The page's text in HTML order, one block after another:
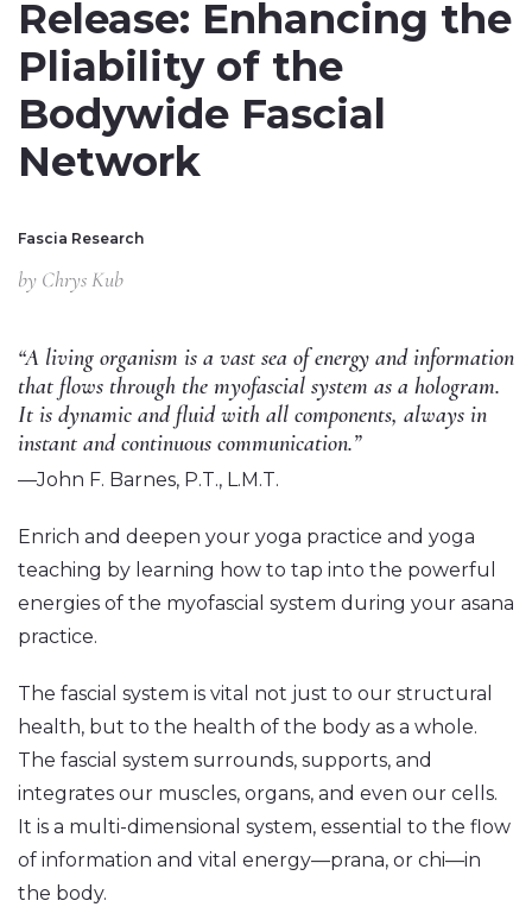
Release: Enhancing the
Pliability of the
Bodywide Fascial
Network
Fascia Research
by Chrys Kub
“A living organism is a vast sea of energy and information
that flows through the myofascial system as a hologram.
It is dynamic and fluid with all components, always in
instant and continuous communication.”
—John F. Barnes, P.T., L.M.T.
Enrich and deepen your yoga practice and yoga
teaching by learning how to tap into the powerful
energies of the myofascial system during your asana
practice.
The fascial system is vital not just to our structural
health, but to the health of the body as a whole.
The fascial system surrounds, supports, and
integrates our muscles, organs, and even our cells.
It is a multi-dimensional system, essential to the flow
of information and vital energy—prana, or chi—in
the body.